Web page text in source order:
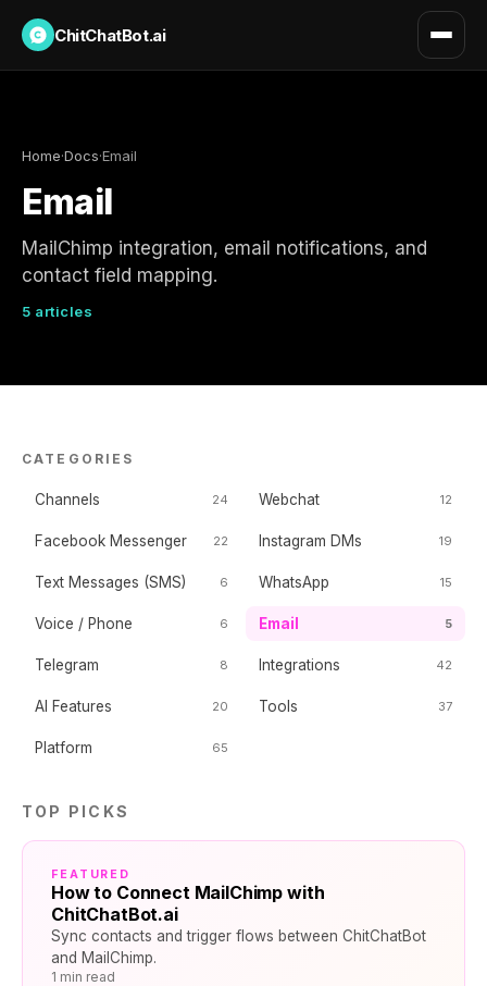
ChitChatBot.ai
Home·Docs·Email
Email
MailChimp integration, email notifications, and
contact field mapping.
5 articles
CATEGORIES
Channels 24 Webchat 12
Facebook Messenger 22 Instagram DMs 19
Text Messages (SMS) 6 WhatsApp 15
Voice / Phone 6 Email 5
Telegram 8 Integrations 42
AI Features 20 Tools 37
Platform 65
TOP PICKS
FEATURED
How to Connect MailChimp with
ChitChatBot.ai
Sync contacts and trigger flows between ChitChatBot
and MailChimp.
1 min read